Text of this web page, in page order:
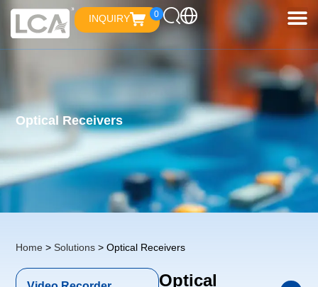
INQUIRY 0
Optical Receivers
Home >Solutions > Optical Receivers
Optical